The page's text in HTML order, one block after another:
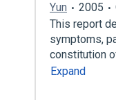
Yun
2005
This report
symptoms,
constitution
Expand